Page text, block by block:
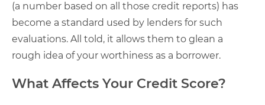
(a number based on all those credit reports) has
become a standard used by lenders for such
evaluations. All told, it allows them to glean a
rough idea of your worthiness as a borrower.
What Affects Your Credit Score?